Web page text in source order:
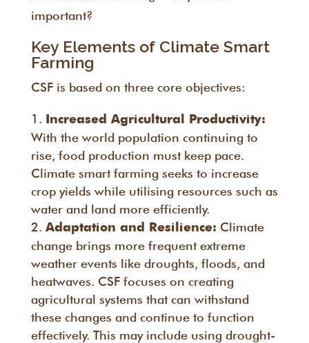
important?
Key Elements of Climate Smart
Farming
CSF is based on three core objectives:
Increased Agricultural Productivity:
With the world population continuing to
rise, food production must keep pace.
Climate smart farming seeks to increase
crop yields while utilising resources such as
water and land more efficiently.
Adaptation and Resilience: Climate
change brings more frequent extreme
weather events like droughts, floods, and
heatwaves. CSF focuses on creating
agricultural systems that can withstand
these changes and continue to function
effectively. This may include using drought-